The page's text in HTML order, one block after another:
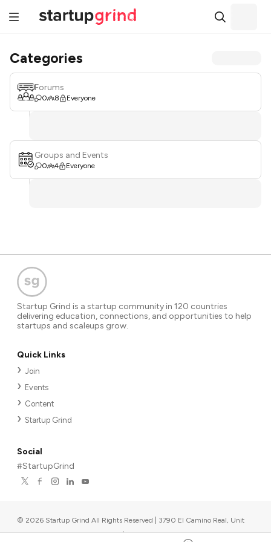
Categories
Forums
0 8 Everyone
Groups and Events
0 4 Everyone
Startup Grind is a startup community in 120 countries
delivering education, connections, and opportunities to help
startups and scaleups grow.
Quick Links
Join
Events
Content
Startup Grind
Social
#StartupGrind
© 2026 Startup Grind All Rights Reserved | 3790 El Camino Real, Unit
567, Palo Alto, CA 94306, USA |Upcoming events